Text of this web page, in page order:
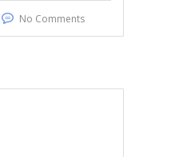
No Comments